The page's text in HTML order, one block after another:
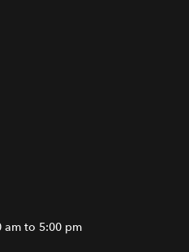
am to 5:00 pm